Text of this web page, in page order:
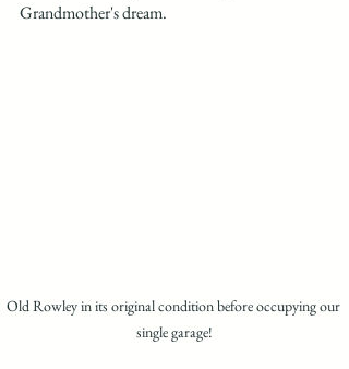
Grandmother's dream.
Old Rowley in its original condition before occupying our
single garage!